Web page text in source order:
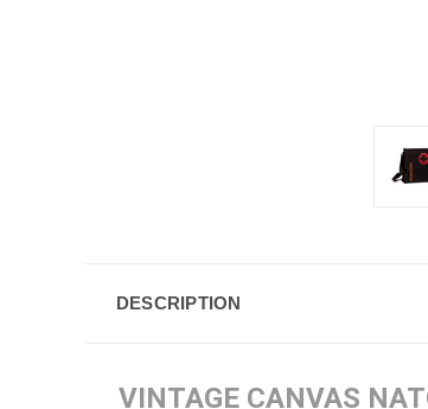
DESCRIPTION
VINTAGE CANVAS